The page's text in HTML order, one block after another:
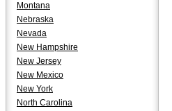
Montana
Nebraska
Nevada
New Hampshire
New Jersey
New Mexico
New York
North Carolina